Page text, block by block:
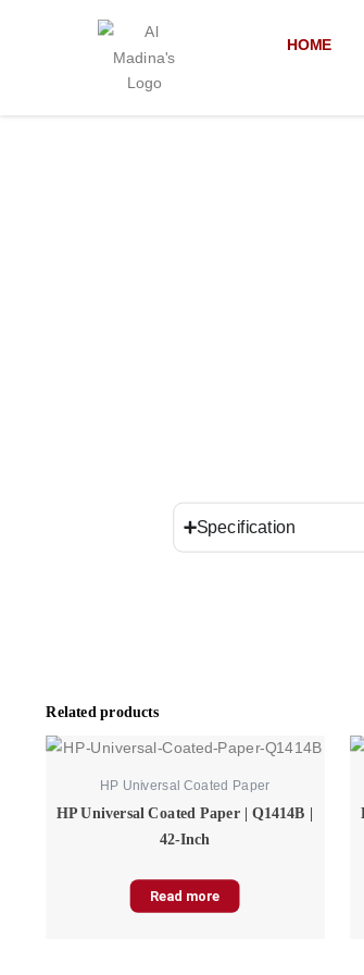
HOME
Specification
Related products
HP Universal Coated Paper
HP Universal Coated Paper | Q1414B |
42-Inch
Read more